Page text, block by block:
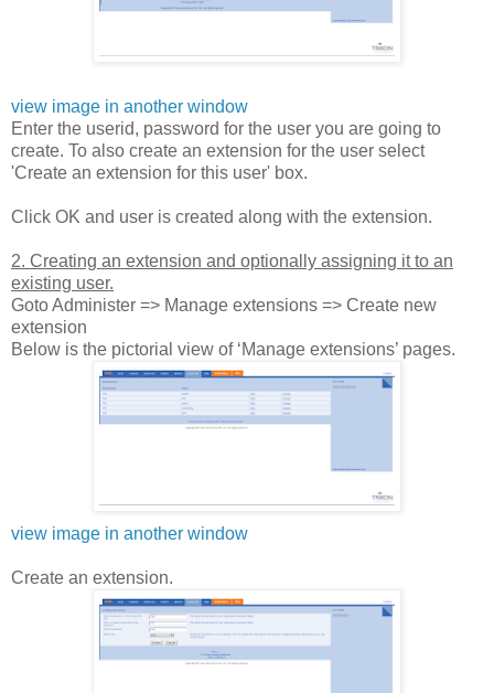
view image in another window
Enter the userid, password for the user you are going to
create. To also create an extension for the user select
'Create an extension for this user' box.
Click OK and user is created along with the extension.
2. Creating an extension and optionally assigning it to an
existing user.
Goto Administer => Manage extensions => Create new
extension
Below is the pictorial view of ‘Manage extensions’ pages.
view image in another window
Create an extension.